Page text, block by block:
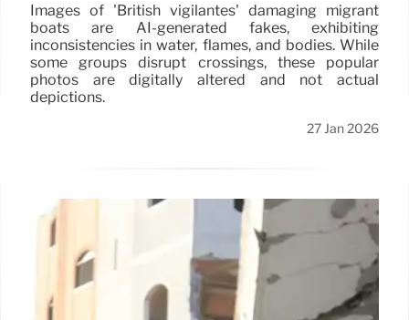
Images of 'British vigilantes' damaging migrant
boats are AI-generated fakes, exhibiting
inconsistencies in water, flames, and bodies. While
some groups disrupt crossings, these popular
photos are digitally altered and not actual
depictions.
27 Jan 2026